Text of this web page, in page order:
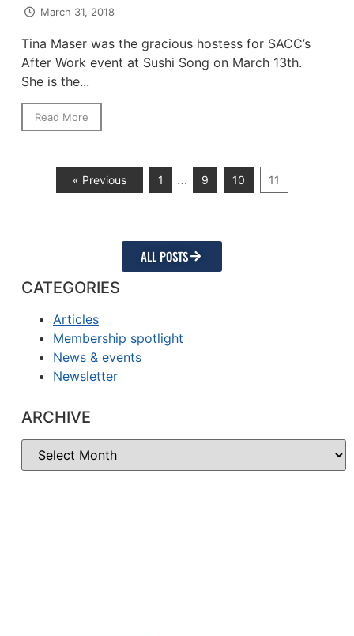
March 31, 2018
Tina Maser was the gracious hostess for SACC’s
After Work event at Sushi Song on March 13th.
She is the...
Read More
« Previous 1 … 9 10 11
ALL POSTS
CATEGORIES
Articles
Membership spotlight
News & events
Newsletter
ARCHIVE